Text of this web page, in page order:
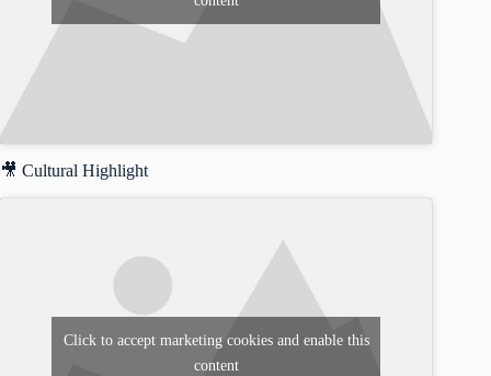
🎥 Cultural Highlight
Click to accept marketing cookies and enable this
content